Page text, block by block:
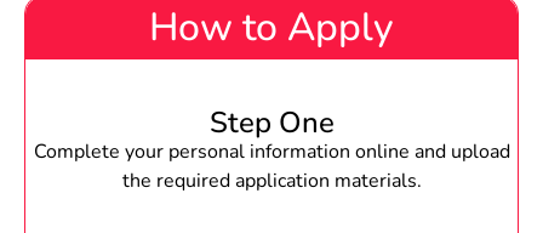
How to Apply
Step One
Complete your personal information online and upload
the required application materials.